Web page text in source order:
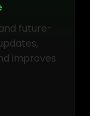
future-
improves